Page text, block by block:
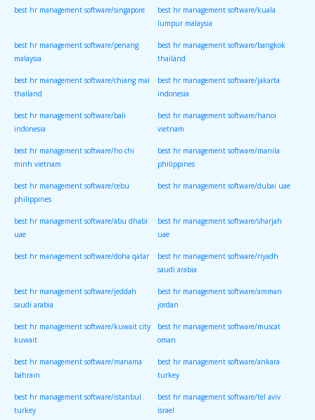
best hr management software/singapore best hr management software/kuala
lumpur malaysia
best hr management software/penang
malaysia
best hr management software/bangkok
thailand
best hr management software/chiang mai
thailand
best hr management software/jakarta
indonesia
best hr management software/bali
indonesia
best hr management software/hanoi
vietnam
best hr management software/ho chi
minh vietnam
best hr management software/manila
philippines
best hr management software/cebu
philippines
best hr management software/dubai uae
best hr management software/abu dhabi
uae
best hr management software/sharjah
uae
best hr management software/doha qatar best hr management software/riyadh
saudi arabia
best hr management software/jeddah
saudi arabia
best hr management software/amman
jordan
best hr management software/kuwait city
kuwait
best hr management software/muscat
oman
best hr management software/manama
bahrain
best hr management software/ankara
turkey
best hr management software/istanbul
turkey
best hr management software/tel aviv
israel